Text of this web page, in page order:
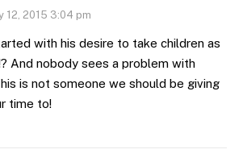
12, 2015 3:04 pm
with his desire to take children as
And nobody sees a problem with
is not someone we should be giving
time to!